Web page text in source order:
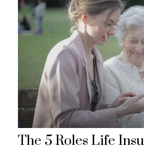
The 5 Roles Life